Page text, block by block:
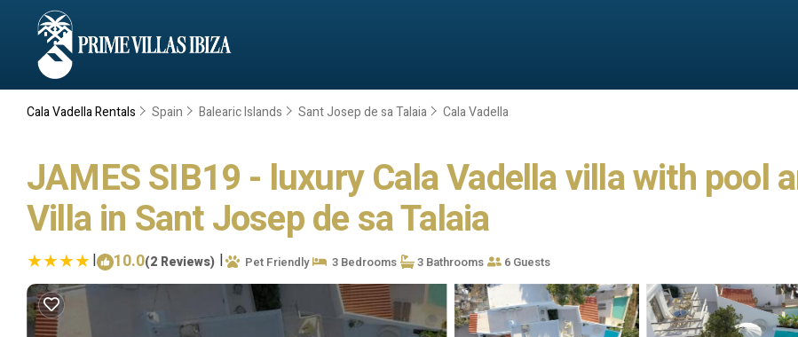
Cala Vadella Rentals Spain Balearic Islands Sant Josep de sa Talaia Cala Vadella
JAMES SIB19 - luxury Cala Vadella villa with pool
Villa in Sant Josep de sa Talaia
| 10.0(2 Reviews) | Pet Friendly 3 Bedrooms 3 Bathrooms 6 Guests